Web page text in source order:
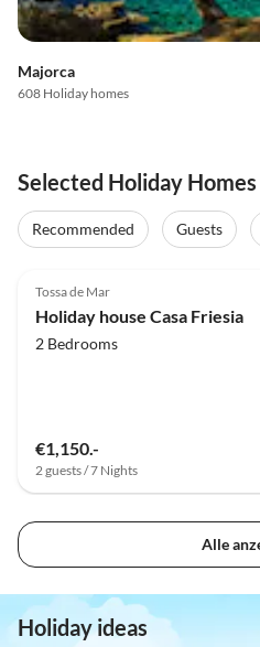
Majorca
608 Holiday homes
Selected Holiday Homes
Recommended Guests
Tossa de Mar
Holiday house Casa Friesia
2 Bedrooms
€1,150.-
2 guests / 7 Nights
Alle
Holiday ideas